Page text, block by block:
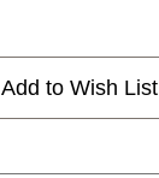
Add to Wish List